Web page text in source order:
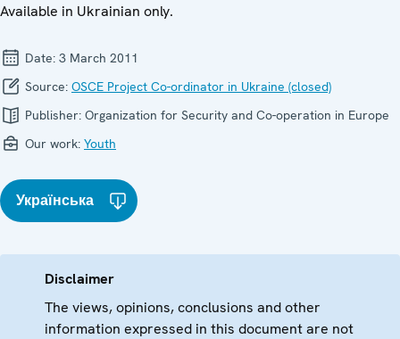
Available in Ukrainian only.
Date: 3 March 2011
Source: OSCE Project Co-ordinator in Ukraine (closed)
Publisher: Organization for Security and Co-operation in Europe
Our work: Youth
Українська
Disclaimer
The views, opinions, conclusions and other
information expressed in this document are not